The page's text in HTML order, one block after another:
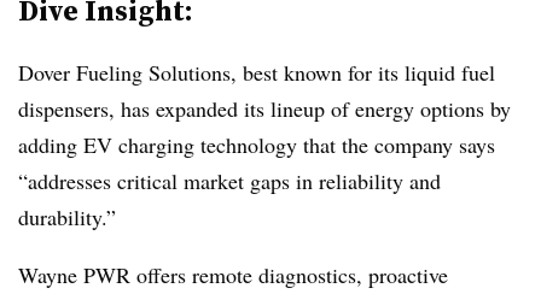
Dive Insight:
Dover Fueling Solutions, best known for its liquid fuel
dispensers, has expanded its lineup of energy options by
adding EV charging technology that the company says
“addresses critical market gaps in reliability and
durability.”
Wayne PWR offers remote diagnostics, proactive